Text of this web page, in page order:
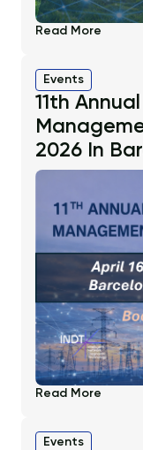
Read More
Events
11th
2026 In
Read More
Events